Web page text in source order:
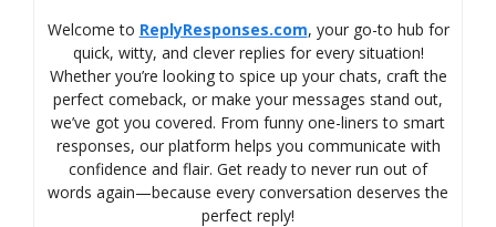
Welcome to ReplyResponses.com, your go-to hub for
quick, witty, and clever replies for every situation!
Whether you’re looking to spice up your chats, craft the
perfect comeback, or make your messages stand out,
we’ve got you covered. From funny one-liners to smart
responses, our platform helps you communicate with
confidence and flair. Get ready to never run out of
words again—because every conversation deserves the
perfect reply!